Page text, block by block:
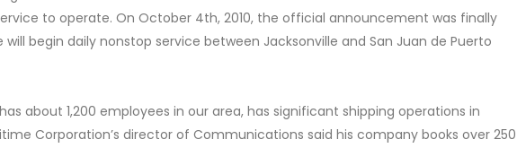
to operate. On October 4th, 2010, the official announcement was finally
will begin daily nonstop service between Jacksonville and San Juan de Puerto
about 1,200 employees in our area, has significant shipping operations in
Corporation’s director of Communications said his company books over 250